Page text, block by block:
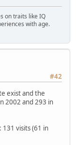
on traits like IQ
with age.
#42
exist and the
2002 and 293 in
visits (61 in